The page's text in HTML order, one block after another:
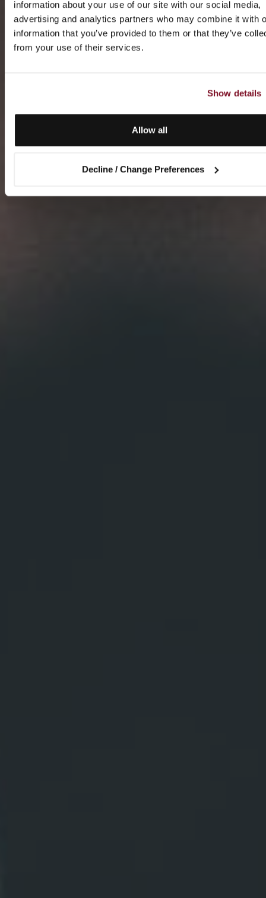
information about your use of our site with our social media,
advertising and analytics partners who may combine it with
information that you’ve provided to them or that they’ve
from your use of their services.
Show details
Allow all
Decline / Change Preferences